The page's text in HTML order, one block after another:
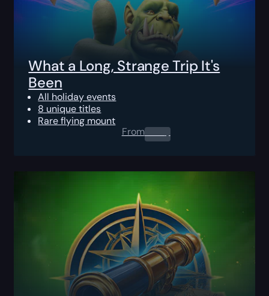
What a Long, Strange Trip It's
Been
All holiday events
8 unique titles
Rare flying mount
From0.00$